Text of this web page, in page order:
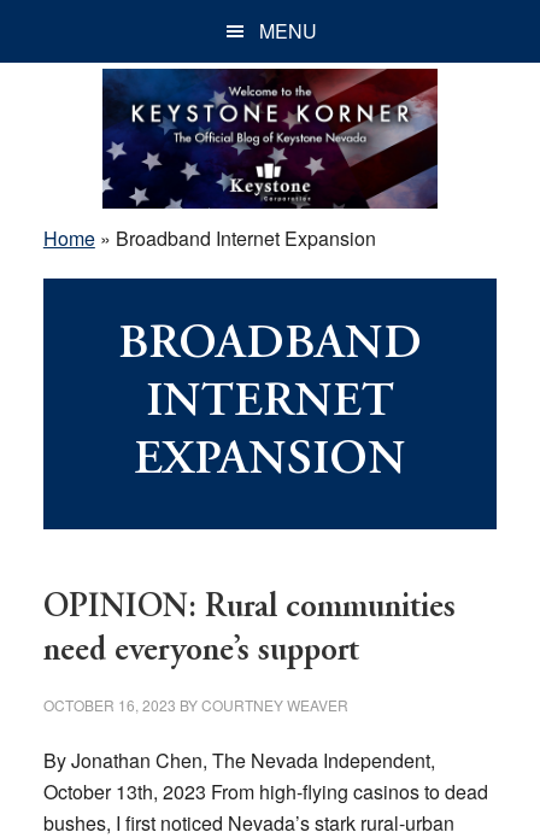
MENU
Home» Broadband Internet Expansion
BROADBAND
INTERNET
EXPANSION
OPINION: Rural communities
need everyone’s support
OCTOBER 16, 2023 BYCOURTNEY WEAVER
By Jonathan Chen, The Nevada Independent,
October 13th, 2023 From high-flying casinos to dead
bushes, I first noticed Nevada’s stark rural-urban